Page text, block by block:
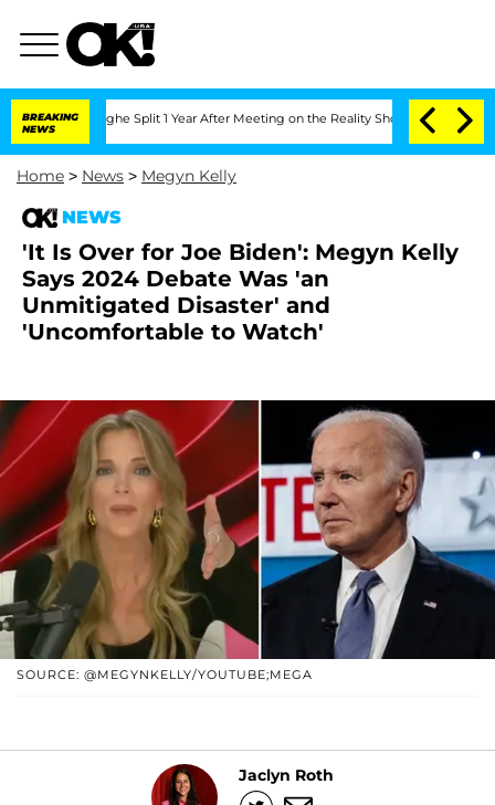
BREAKING
NEWS
Split 1 Year After Meeting on the Reality Show Senate Votes to
Home > News > Megyn Kelly
NEWS
'It Is Over for Joe Biden': Megyn Kelly
Says 2024 Debate Was 'an
Unmitigated Disaster' and
'Uncomfortable to Watch'
SOURCE: @MEGYNKELLY/YOUTUBE;MEGA
Jaclyn Roth